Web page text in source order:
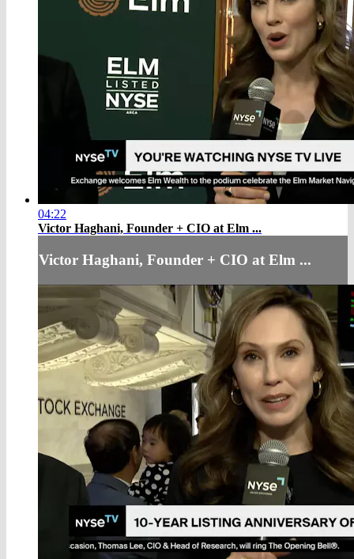
04:22
Victor Haghani, Founder + CIO at Elm ...
Victor Haghani, Founder + CIO at Elm ...